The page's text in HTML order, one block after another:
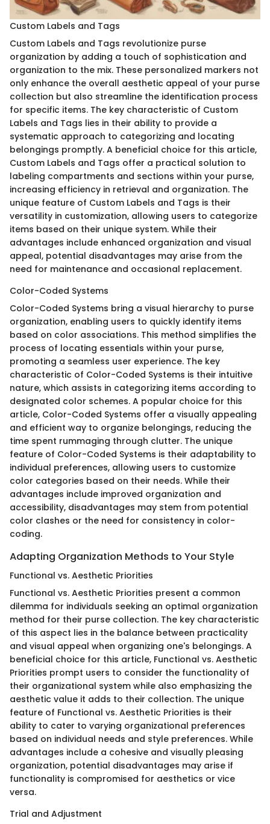
Custom Labels and Tags
Custom Labels and Tags revolutionize purse
organization by adding a touch of sophistication and
organization to the mix. These personalized markers not
only enhance the overall aesthetic appeal of your purse
collection but also streamline the identification process
for specific items. The key characteristic of Custom
Labels and Tags lies in their ability to provide a
systematic approach to categorizing and locating
belongings promptly. A beneficial choice for this article,
Custom Labels and Tags offer a practical solution to
labeling compartments and sections within your purse,
increasing efficiency in retrieval and organization. The
unique feature of Custom Labels and Tags is their
versatility in customization, allowing users to categorize
items based on their unique system. While their
advantages include enhanced organization and visual
appeal, potential disadvantages may arise from the
need for maintenance and occasional replacement.
Color-Coded Systems
Color-Coded Systems bring a visual hierarchy to purse
organization, enabling users to quickly identify items
based on color associations. This method simplifies the
process of locating essentials within your purse,
promoting a seamless user experience. The key
characteristic of Color-Coded Systems is their intuitive
nature, which assists in categorizing items according to
designated color schemes. A popular choice for this
article, Color-Coded Systems offer a visually appealing
and efficient way to organize belongings, reducing the
time spent rummaging through clutter. The unique
feature of Color-Coded Systems is their adaptability to
individual preferences, allowing users to customize
color categories based on their needs. While their
advantages include improved organization and
accessibility, disadvantages may stem from potential
color clashes or the need for consistency in color-
coding.
Adapting Organization Methods to Your Style
Functional vs. Aesthetic Priorities
Functional vs. Aesthetic Priorities present a common
dilemma for individuals seeking an optimal organization
method for their purse collection. The key characteristic
of this aspect lies in the balance between practicality
and visual appeal when organizing one's belongings. A
beneficial choice for this article, Functional vs. Aesthetic
Priorities prompt users to consider the functionality of
their organizational system while also emphasizing the
aesthetic value it adds to their collection. The unique
feature of Functional vs. Aesthetic Priorities is their
ability to cater to varying organizational preferences
based on individual needs and style preferences. While
advantages include a cohesive and visually pleasing
organization, potential disadvantages may arise if
functionality is compromised for aesthetics or vice
versa.
Trial and Adjustment